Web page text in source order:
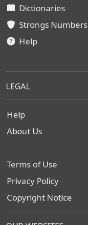
Dictionaries
Strongs Numbers
Help
LEGAL
Help
About Us
Terms of Use
Privacy Policy
Copyright Notice